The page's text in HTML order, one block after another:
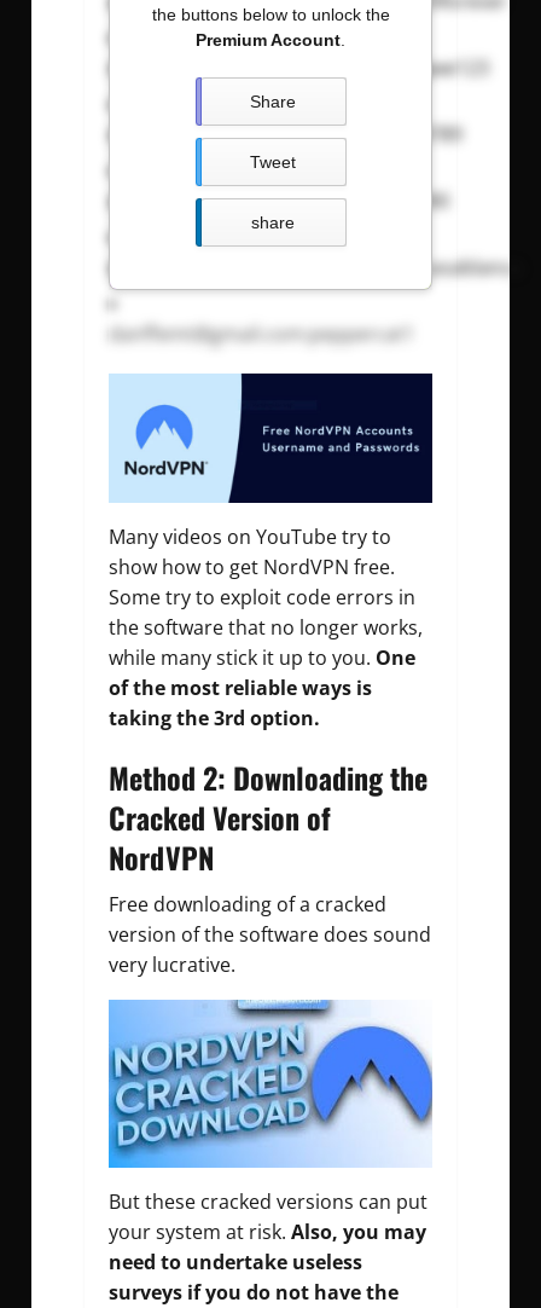
qweqwe123
ngtatthong@gmail.com:tnguyen8789
xuchenfrank@icloud.com xu139180
6casablanca
danffemt@gmail.com:peppercat1
the buttons below to unlock the
Premium Account.
Share
Tweet
share
Many videos on YouTube try to
show how to get NordVPN free.
Some try to exploit code errors in
the software that no longer works,
while many stick it up to you. One
of the most reliable ways is
taking the 3rd option.
Method 2: Downloading the
Cracked Version of
NordVPN
Free downloading of a cracked
version of the software does sound
very lucrative.
But these cracked versions can put
your system at risk. Also, you may
need to undertake useless
surveys if you do not have the